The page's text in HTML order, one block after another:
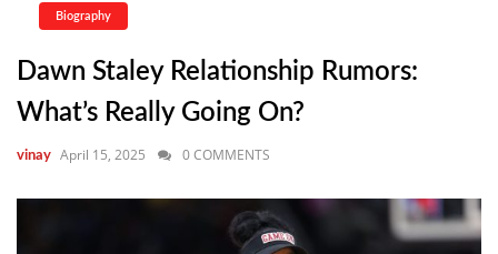
Biography
Dawn Staley Relationship Rumors:
What’s Really Going On?
vinay April 15, 2025 0 COMMENTS